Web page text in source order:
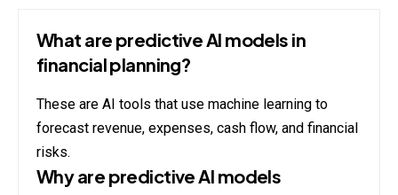
What are predictive AI models in
financial planning?
These are AI tools that use machine learning to
forecast revenue, expenses, cash flow, and financial
risks.
Why are predictive AI models